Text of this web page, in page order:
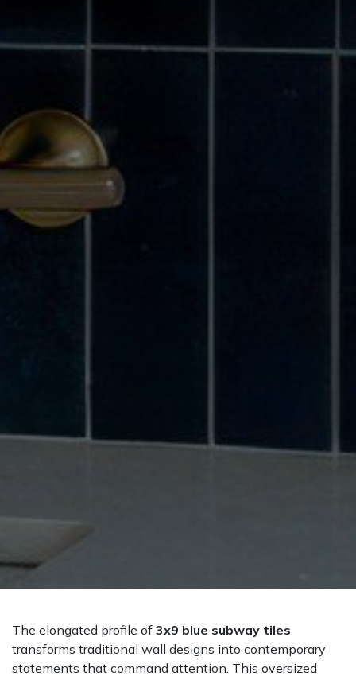
The elongated profile of 3x9 blue subway tiles
transforms traditional wall designs into contemporary
statements that command attention. This oversized